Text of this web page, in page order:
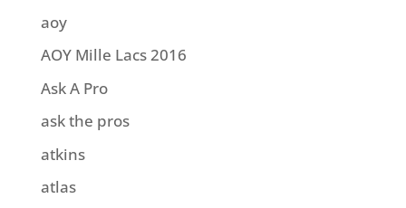
aoy
AOY Mille Lacs 2016
Ask A Pro
ask the pros
atkins
atlas